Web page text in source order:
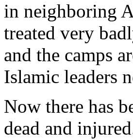
in neighboring
treated very
and the camps
Islamic leaders
Now there has
dead and